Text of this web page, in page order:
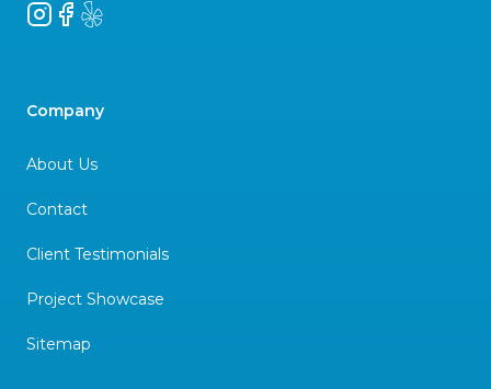
Instagram
Facebook
Yelp
Company
About Us
Contact
Client Testimonials
Project Showcase
Sitemap